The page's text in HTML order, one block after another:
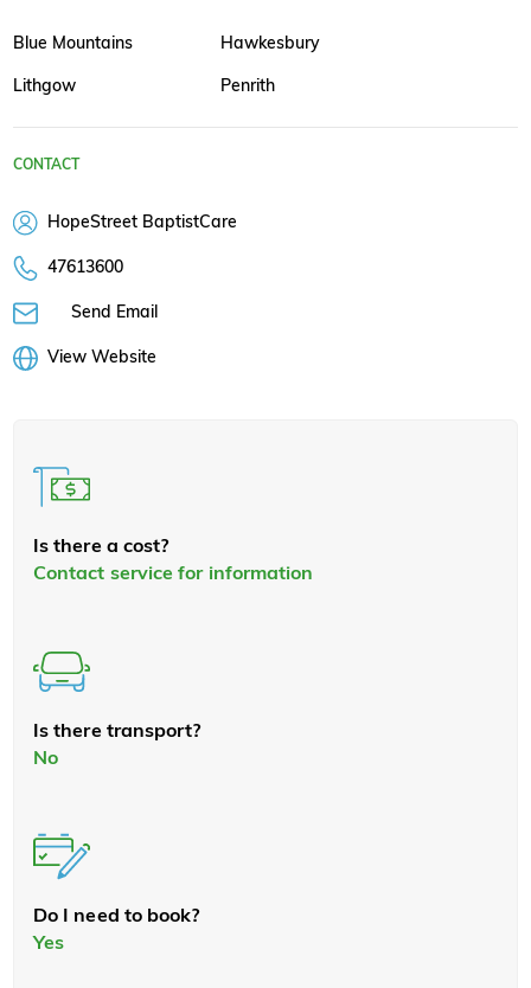
Blue Mountains Hawkesbury
Lithgow Penrith
CONTACT
HopeStreet BaptistCare
47613600
Send Email
View Website
Is there a cost?
Contact service for information
Is there transport?
No
Do I need to book?
Yes